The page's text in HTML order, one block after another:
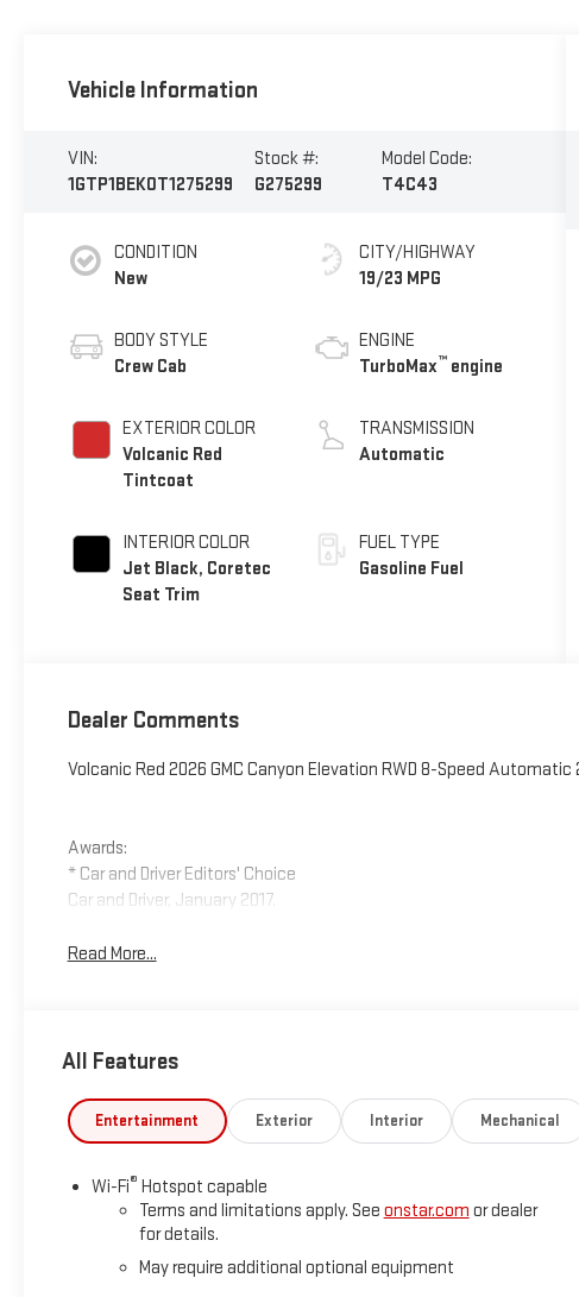
Vehicle Information
VIN:
1GTP1BEK0T1275299
Stock #:
G275299
Model Code:
T4C43
CONDITION
New
BODY STYLE
Crew Cab
EXTERIOR COLOR
Volcanic Red
Tintcoat
INTERIOR COLOR
Jet Black, Coretec
Seat Trim
CITY/HIGHWAY
19/23 MPG
ENGINE
TurboMax™ engine
TRANSMISSION
Automatic
FUEL TYPE
Gasoline Fuel
Dealer Comments
Volcanic Red 2026 GMC Canyon Elevation RWD 8-Speed Automatic
Awards:
* Car and Driver Editors' Choice
Car and Driver, January 2017.
Read More...
All Features
Entertainment Exterior Interior Mechanical
Wi-Fi® Hotspot capable
Terms and limitations apply. See onstar.com or dealer
for details.
May require additional optional equipment